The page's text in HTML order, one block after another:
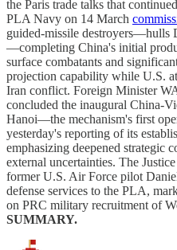
the Paris trade talks that
PLA Navy on 14 March
guided-missile destroyers—hulls
—completing China's initial
surface combatants and
projection capability while U.S.
Iran conflict. Foreign Minister
concluded the inaugural China-
Hanoi—the mechanism's first
yesterday's reporting of its
emphasizing deepened strategic
external uncertainties. The
former U.S. Air Force pilot
defense services to the PLA,
on PRC military recruitment of
SUMMARY.